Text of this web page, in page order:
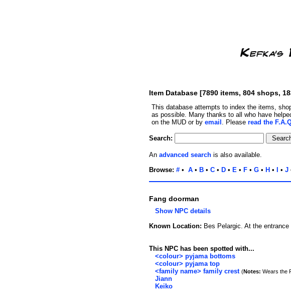
Item Database [7890 items, 804 shops,
This database attempts to index the items,
as possible. Many thanks to all who have
on the MUD or by email . Please read the
Search:
An advanced search is also available.
Browse: # • A • B • C • D • E • F • G • H • • J
Fang doorman
Show NPC details
Known Location: Bes Pelargic. At the
This NPC has been spotted with...
<colour> pyjama bottoms
<colour> pyjama top
<family name> family crest (Notes: Wears the
Jiann
Keiko